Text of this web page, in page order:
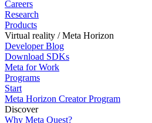
Careers
Research
Products
Virtual reality / Meta Horizon
Developer Blog
Download SDKs
Meta for Work
Programs
Start
Meta Horizon Creator Program
Discover
Why Meta Quest?